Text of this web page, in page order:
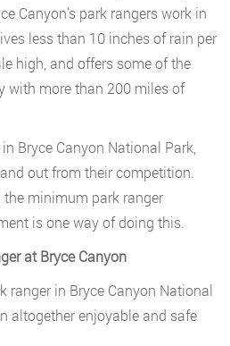
Canyon’s park rangers work in
less than 10 inches of rain per
high, and offers some of the
with more than 200 miles of
Bryce Canyon National Park,
out from their competition.
minimum park ranger
is one way of doing this.
at Bryce Canyon
ranger in Bryce Canyon National
altogether enjoyable and safe